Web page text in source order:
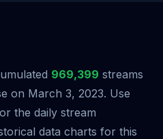
969,399 streams
on March 3, 2023. Use
the daily stream
data charts for this